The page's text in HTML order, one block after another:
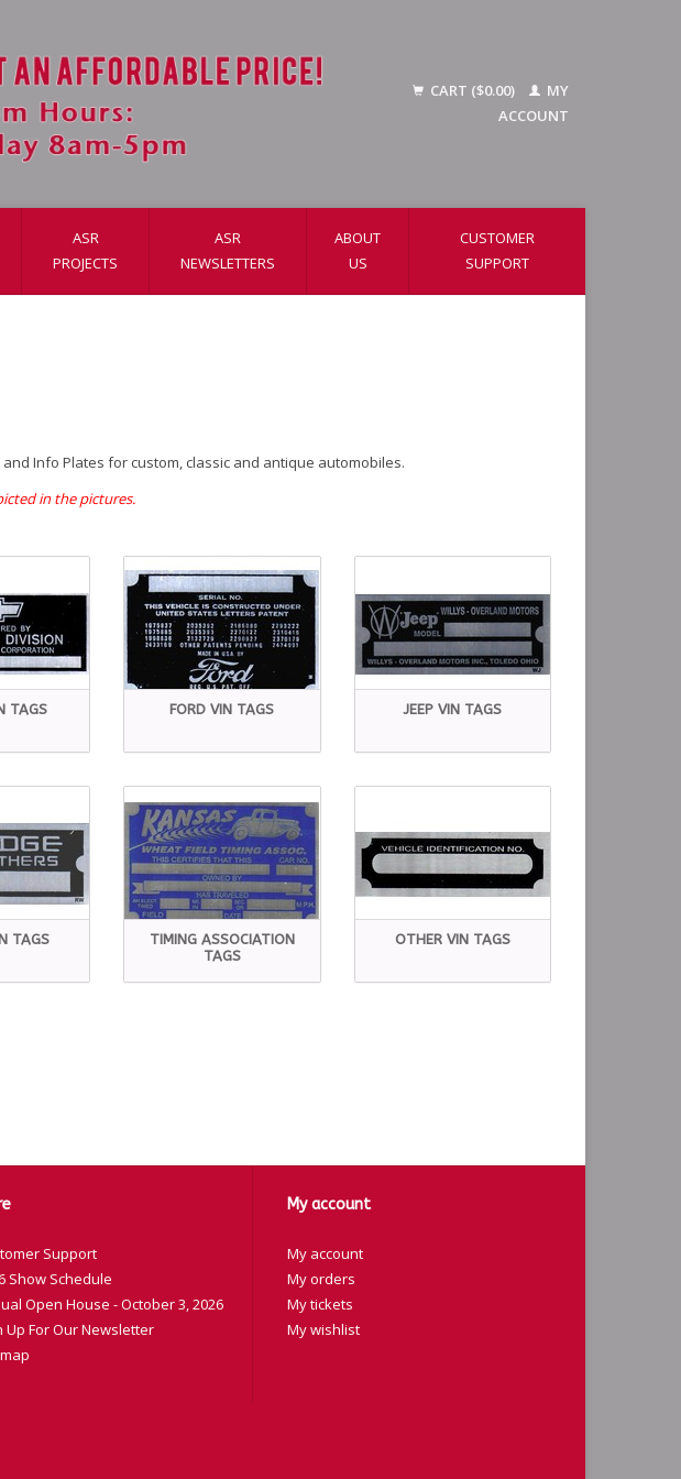
CART ($0.00)
MY
ACCOUNT
ASR
PROJECTS
ASR
NEWSLETTERS
ABOUT
US
CUSTOMER
SUPPORT
Info Plates for custom, classic and antique automobiles.
in the pictures.
TAGS FORD VIN TAGS JEEP VIN TAGS
TAGS
TIMING ASSOCIATION
TAGS
OTHER VIN TAGS
Support
Show Schedule
Open House - October 3, 2026
Up For Our Newsletter
My account
My account
My orders
My tickets
My wishlist